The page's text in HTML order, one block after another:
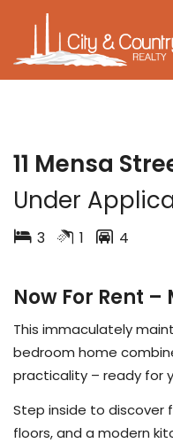
11 Mensa
Under
3 1 4
Now For Rent
This immaculately
bedroom home
practicality – ready for
Step inside to discover
floors, and a modern